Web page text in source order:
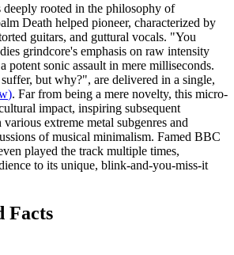
deeply rooted in the philosophy of
Death helped pioneer, characterized by
guitars, and guttural vocals. "You
grindcore's emphasis on raw intensity
potent sonic assault in mere milliseconds.
but why?", are delivered in a single,
). Far from being a mere novelty, this micro-
impact, inspiring subsequent
extreme metal subgenres and
of musical minimalism. Famed BBC
played the track multiple times,
to its unique, blink-and-you-miss-it
Facts